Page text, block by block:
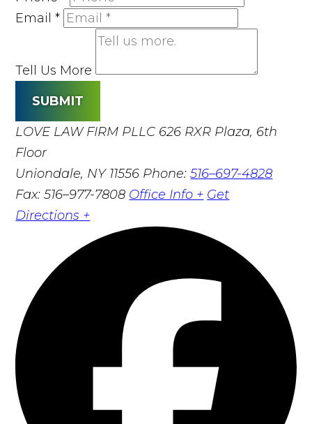
Email*
Tell Us More
SUBMIT
LOVE LAW FIRM PLLC 626 RXR Plaza, 6th
Floor
Uniondale, NY 11556 Phone:516–697-4828
Fax: 516–977-7808 Office Info + Get
Directions +